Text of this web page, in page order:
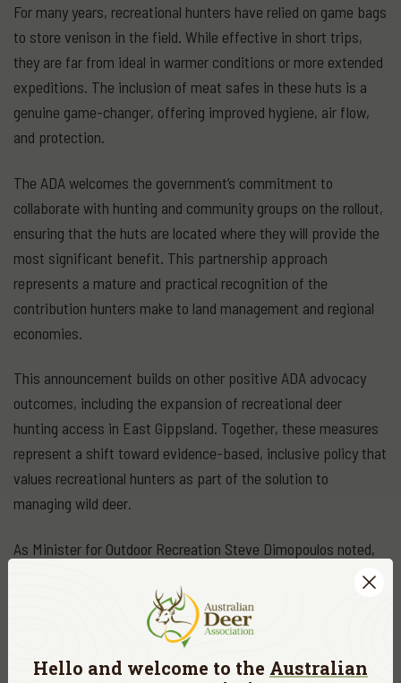
For many years, recreational hunters have relied on game bags
to store venison in the field. While effective in short trips,
they are far from ideal in warmer conditions or more extended
expeditions. The inclusion of meat safes in these huts is a
genuine game-changer, offering improved hygiene, air flow,
and protection.
The ADA welcomes the government’s commitment to
collaborate with hunting and community groups on the rollout,
ensuring that the huts are located where they will provide the
most significant benefit. This partnership approach
represents a mature and practical recognition of the
contribution hunters make to land management and regional
economies.
This announcement builds on other positive ADA advocacy
outcomes, including the expansion of recreational deer
hunting access in East Gippsland. Together, these measures
represent a shift toward evidence-based, inclusive policy that
values recreational hunters as part of the solution to
managing wild deer.
As Minister for Outdoor Recreation Steve Dimopoulos noted,
“These huts will help manage deer populations to protect our
environment and boost local economies — supporting
recreational hunters and local communities alike.”
For the Australian Deer Association and the thousands of
Hello and welcome to the Australian